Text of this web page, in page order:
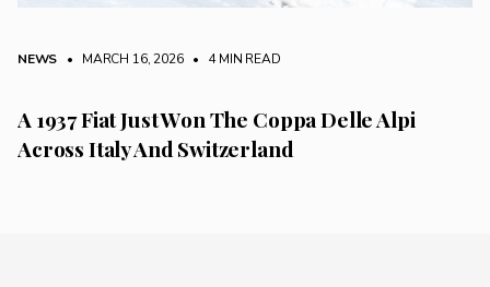
NEWS • MARCH 16, 2026 • 4 MIN READ
A 1937 Fiat Just Won The Coppa Delle Alpi
Across Italy And Switzerland